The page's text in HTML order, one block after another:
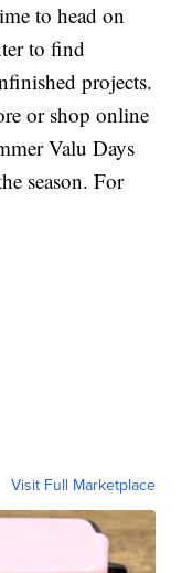
to head on
to find
projects.
or shop online
Valu Days
season. For
Visit Full Marketplace